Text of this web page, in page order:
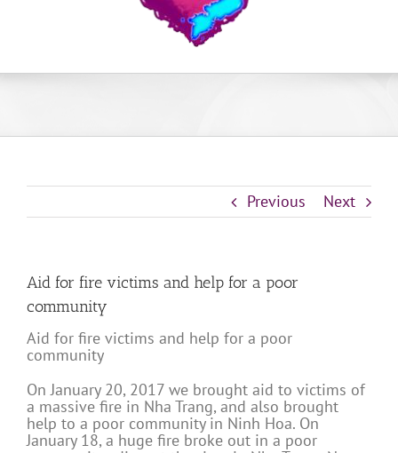
Previous Next
Aid for fire victims and help for a poor
community
Aid for fire victims and help for a poor
community
On January 20, 2017 we brought aid to victims of
a massive fire in Nha Trang, and also brought
help to a poor community in Ninh Hoa. On
January 18, a huge fire broke out in a poor